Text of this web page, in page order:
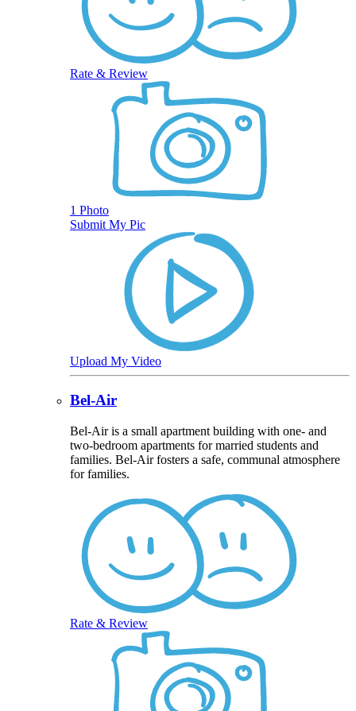
Rate & Review
1 Photo
Submit My Pic
Upload My Video
Bel-Air
Bel-Air is a small apartment building with one- and
two-bedroom apartments for married students and
families. Bel-Air fosters a safe, communal atmosphere
for families.
Rate & Review